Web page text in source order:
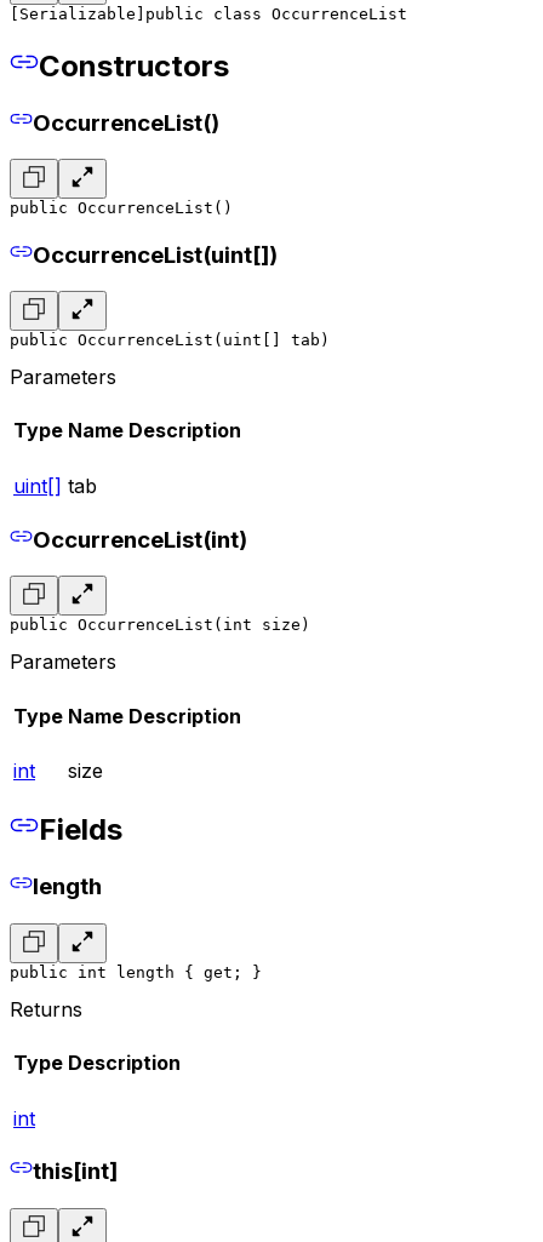
[Serializable] public class OccurrenceList
Constructors
OccurrenceList()
public OccurrenceList()
OccurrenceList(uint[])
public OccurrenceList(uint[] tab)
Parameters
Type Name Description
uint[] tab
OccurrenceList(int)
public OccurrenceList(int size)
Parameters
Type Name Description
int size
Fields
length
public int length { get; }
Returns
Type Description
int
this[int]